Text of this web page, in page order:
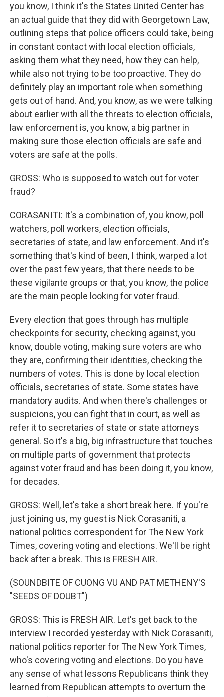
you know, I think it's the States United Center has
an actual guide that they did with Georgetown Law,
outlining steps that police officers could take, being
in constant contact with local election officials,
asking them what they need, how they can help,
while also not trying to be too proactive. They do
definitely play an important role when something
gets out of hand. And, you know, as we were talking
about earlier with all the threats to election officials,
law enforcement is, you know, a big partner in
making sure those election officials are safe and
voters are safe at the polls.
GROSS: Who is supposed to watch out for voter
fraud?
CORASANITI: It's a combination of, you know, poll
watchers, poll workers, election officials,
secretaries of state, and law enforcement. And it's
something that's kind of been, I think, warped a lot
over the past few years, that there needs to be
these vigilante groups or that, you know, the police
are the main people looking for voter fraud.
Every election that goes through has multiple
checkpoints for security, checking against, you
know, double voting, making sure voters are who
they are, confirming their identities, checking the
numbers of votes. This is done by local election
officials, secretaries of state. Some states have
mandatory audits. And when there's challenges or
suspicions, you can fight that in court, as well as
refer it to secretaries of state or state attorneys
general. So it's a big, big infrastructure that touches
on multiple parts of government that protects
against voter fraud and has been doing it, you know,
for decades.
GROSS: Well, let's take a short break here. If you're
just joining us, my guest is Nick Corasaniti, a
national politics correspondent for The New York
Times, covering voting and elections. We'll be right
back after a break. This is FRESH AIR.
(SOUNDBITE OF CUONG VU AND PAT METHENY'S
"SEEDS OF DOUBT")
GROSS: This is FRESH AIR. Let's get back to the
interview I recorded yesterday with Nick Corasaniti,
national politics reporter for The New York Times,
who's covering voting and elections. Do you have
any sense of what lessons Republicans think they
learned from Republican attempts to overturn the